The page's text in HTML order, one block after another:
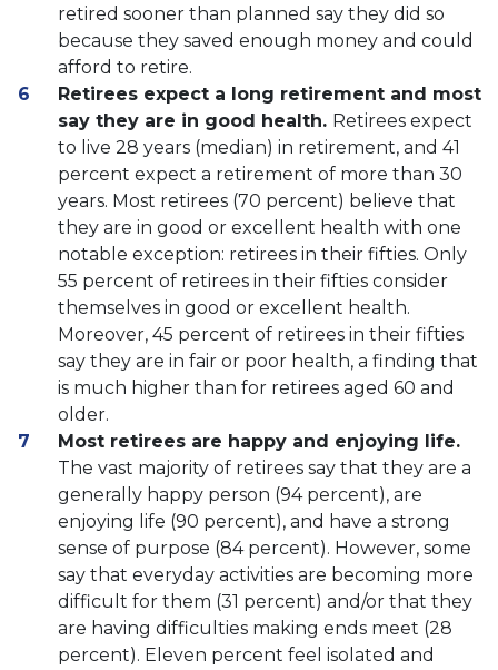
retired sooner than planned say they did so
because they saved enough money and could
afford to retire.
Retirees expect a long retirement and most
say they are in good health. Retirees expect
to live 28 years (median) in retirement, and 41
percent expect a retirement of more than 30
years. Most retirees (70 percent) believe that
they are in good or excellent health with one
notable exception: retirees in their fifties. Only
55 percent of retirees in their fifties consider
themselves in good or excellent health.
Moreover, 45 percent of retirees in their fifties
say they are in fair or poor health, a finding that
is much higher than for retirees aged 60 and
older.
Most retirees are happy and enjoying life.
The vast majority of retirees say that they are a
generally happy person (94 percent), are
enjoying life (90 percent), and have a strong
sense of purpose (84 percent). However, some
say that everyday activities are becoming more
difficult for them (31 percent) and/or that they
are having difficulties making ends meet (28
percent). Eleven percent feel isolated and